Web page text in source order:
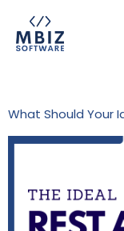
What Should Your